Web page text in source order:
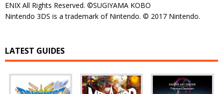
ENIX All Rights Reserved. ©SUGIYAMA KOBO
Nintendo 3DS is a trademark of Nintendo. © 2017 Nintendo.
LATEST GUIDES